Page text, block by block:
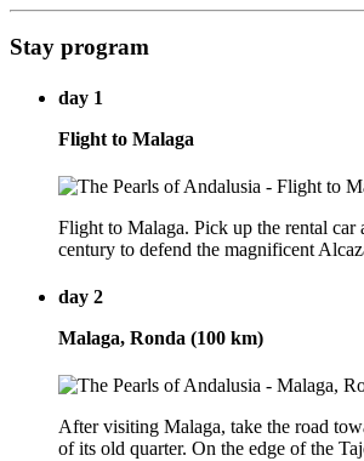
Stay program
day 1
Flight to Malaga
Flight to Malaga. Pick up the rental car
century to defend the magnificent
day 2
Malaga, Ronda (100 km)
After visiting Malaga, take the road
of its old quarter. On the edge of the